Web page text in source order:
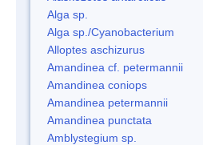
Alga sp.
Alga sp./Cyanobacterium
Alloptes aschizurus
Amandinea cf. petermannii
Amandinea coniops
Amandinea petermannii
Amandinea punctata
Amblystegium sp.